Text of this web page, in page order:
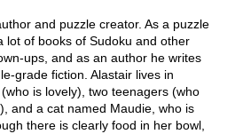
and puzzle creator. As a puzzle
lot of books of Sudoku and other
ups, and as an author he writes
grade fiction. Alastair lives in
is lovely), two teenagers (who
and a cat named Maudie, who is
there is clearly food in her bowl,